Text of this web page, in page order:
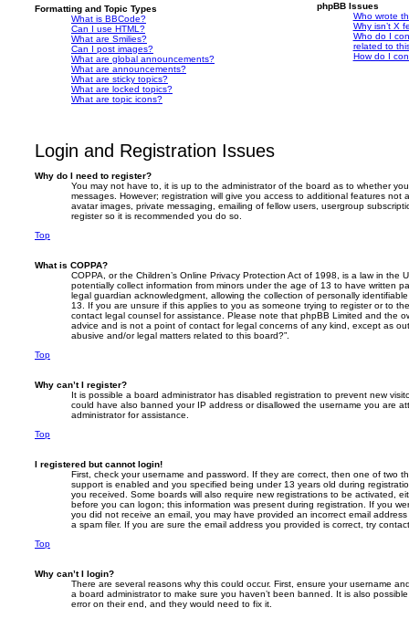
Formatting and Topic Types
What is BBCode?
Can I use HTML?
What are Smilies?
Can I post images?
What are global announcements?
What are announcements?
What are sticky topics?
What are locked topics?
What are topic icons?
phpBB Issues
Who wrote
Why isn’t X
Who do I
related to
How do I
Login and Registration Issues
Why do I need to register?
You may not have to, it is up to the administrator of the board as to whether
messages. However; registration will give you access to additional features not
avatar images, private messaging, emailing of fellow users, usergroup
register so it is recommended you do so.
Top
What is COPPA?
COPPA, or the Children’s Online Privacy Protection Act of 1998, is a law in the
potentially collect information from minors under the age of 13 to have written
legal guardian acknowledgment, allowing the collection of personally
13. If you are unsure if this applies to you as someone trying to register or to
contact legal counsel for assistance. Please note that phpBB Limited and the
advice and is not a point of contact for legal concerns of any kind, except as
abusive and/or legal matters related to this board?”.
Top
Why can’t I register?
It is possible a board administrator has disabled registration to prevent new
could have also banned your IP address or disallowed the username you are
administrator for assistance.
Top
I registered but cannot login!
First, check your username and password. If they are correct, then one of two
support is enabled and you specified being under 13 years old during
you received. Some boards will also require new registrations to be activated,
before you can logon; this information was present during registration. If you
you did not receive an email, you may have provided an incorrect email
a spam filer. If you are sure the email address you provided is correct, try
Top
Why can’t I login?
There are several reasons why this could occur. First, ensure your username
a board administrator to make sure you haven’t been banned. It is also
error on their end, and they would need to fix it.